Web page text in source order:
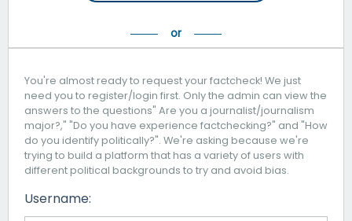
You're almost ready to request your factcheck! We just
need you to register/login first. Only the admin can view the
answers to the questions" Are you a journalist/journalism
major?," "Do you have experience factchecking?" and "How
do you identify politically?". We're asking because we're
trying to build a platform that has a variety of users with
different political backgrounds to try and avoid bias.
Username: